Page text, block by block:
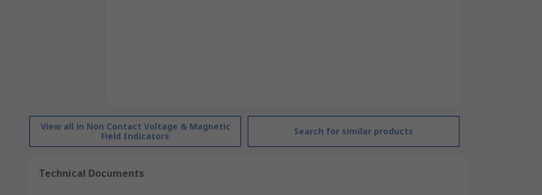
View all in Non Contact Voltage & Magnetic
Field Indicators
Search for similar products
Technical Documents